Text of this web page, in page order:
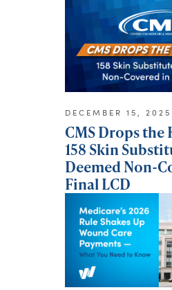
DECEMBER 15, 2025
CMS Drops the
158 Skin
Deemed Non-
Final LCD